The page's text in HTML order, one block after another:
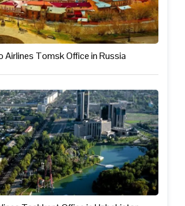
Airlines Tomsk Office in Russia